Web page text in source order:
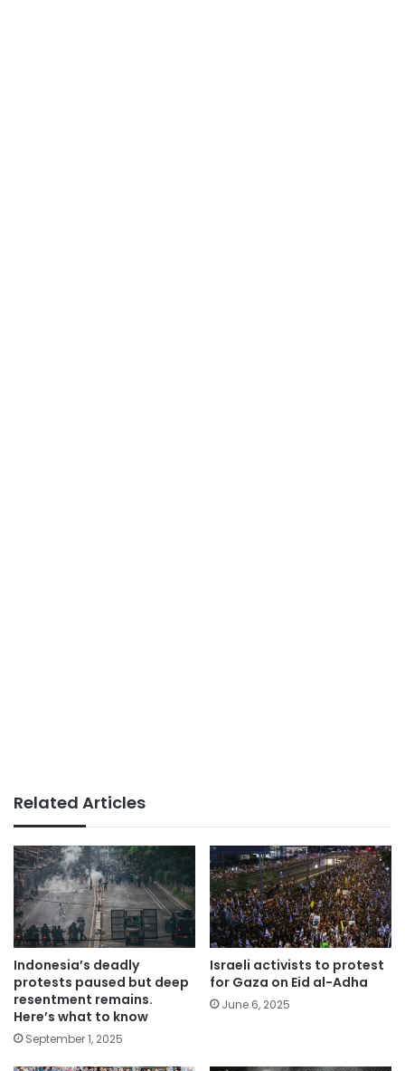
Related Articles
Indonesia’s deadly
protests paused but deep
resentment remains.
Here’s what to know
September 1, 2025
Israeli activists to protest
for Gaza on Eid al-Adha
June 6, 2025